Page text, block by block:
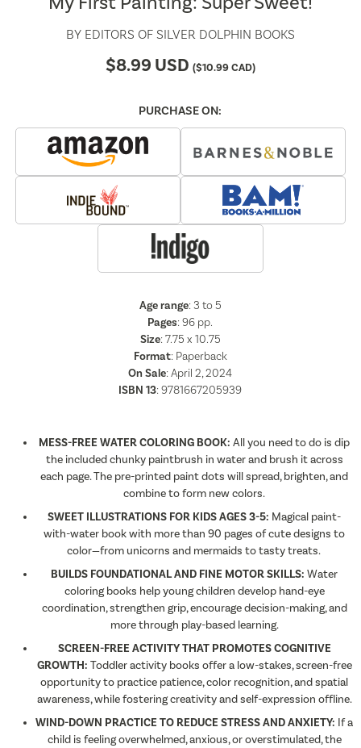
BY EDITORS OF SILVER DOLPHIN BOOKS
$8.99 USD ($10.99CAD)
PURCHASE ON:
Age range: 3 to 5
Pages:96 pp.
Size: 7.75 x 10.75
Format: Paperback
On Sale: April 2, 2024
ISBN 13:9781667205939
MESS-FREE WATER COLORING BOOK:All you need to do is dip
the included chunky paintbrush in water and brush it across
each page. The pre-printed paint dots will spread, brighten, and
combine to form new colors.
SWEET ILLUSTRATIONS FOR KIDS AGES 3-5: Magical paint-
with-water book with more than 90 pages of cute designs to
color—from unicorns and mermaids to tasty treats.
BUILDS FOUNDATIONAL AND FINE MOTOR SKILLS:Water
coloring books help young children develop hand-eye
coordination, strengthen grip, encourage decision-making, and
more through play-based learning.
SCREEN-FREE ACTIVITY THAT PROMOTES COGNITIVE
GROWTH: Toddler activity books offer a low-stakes, screen-free
opportunity to practice patience, color recognition, and spatial
awareness, while fostering creativity and self-expression offline.
WIND-DOWN PRACTICE TO REDUCE STRESS AND ANXIETY: If a
child is feeling overwhelmed, anxious, or overstimulated, the